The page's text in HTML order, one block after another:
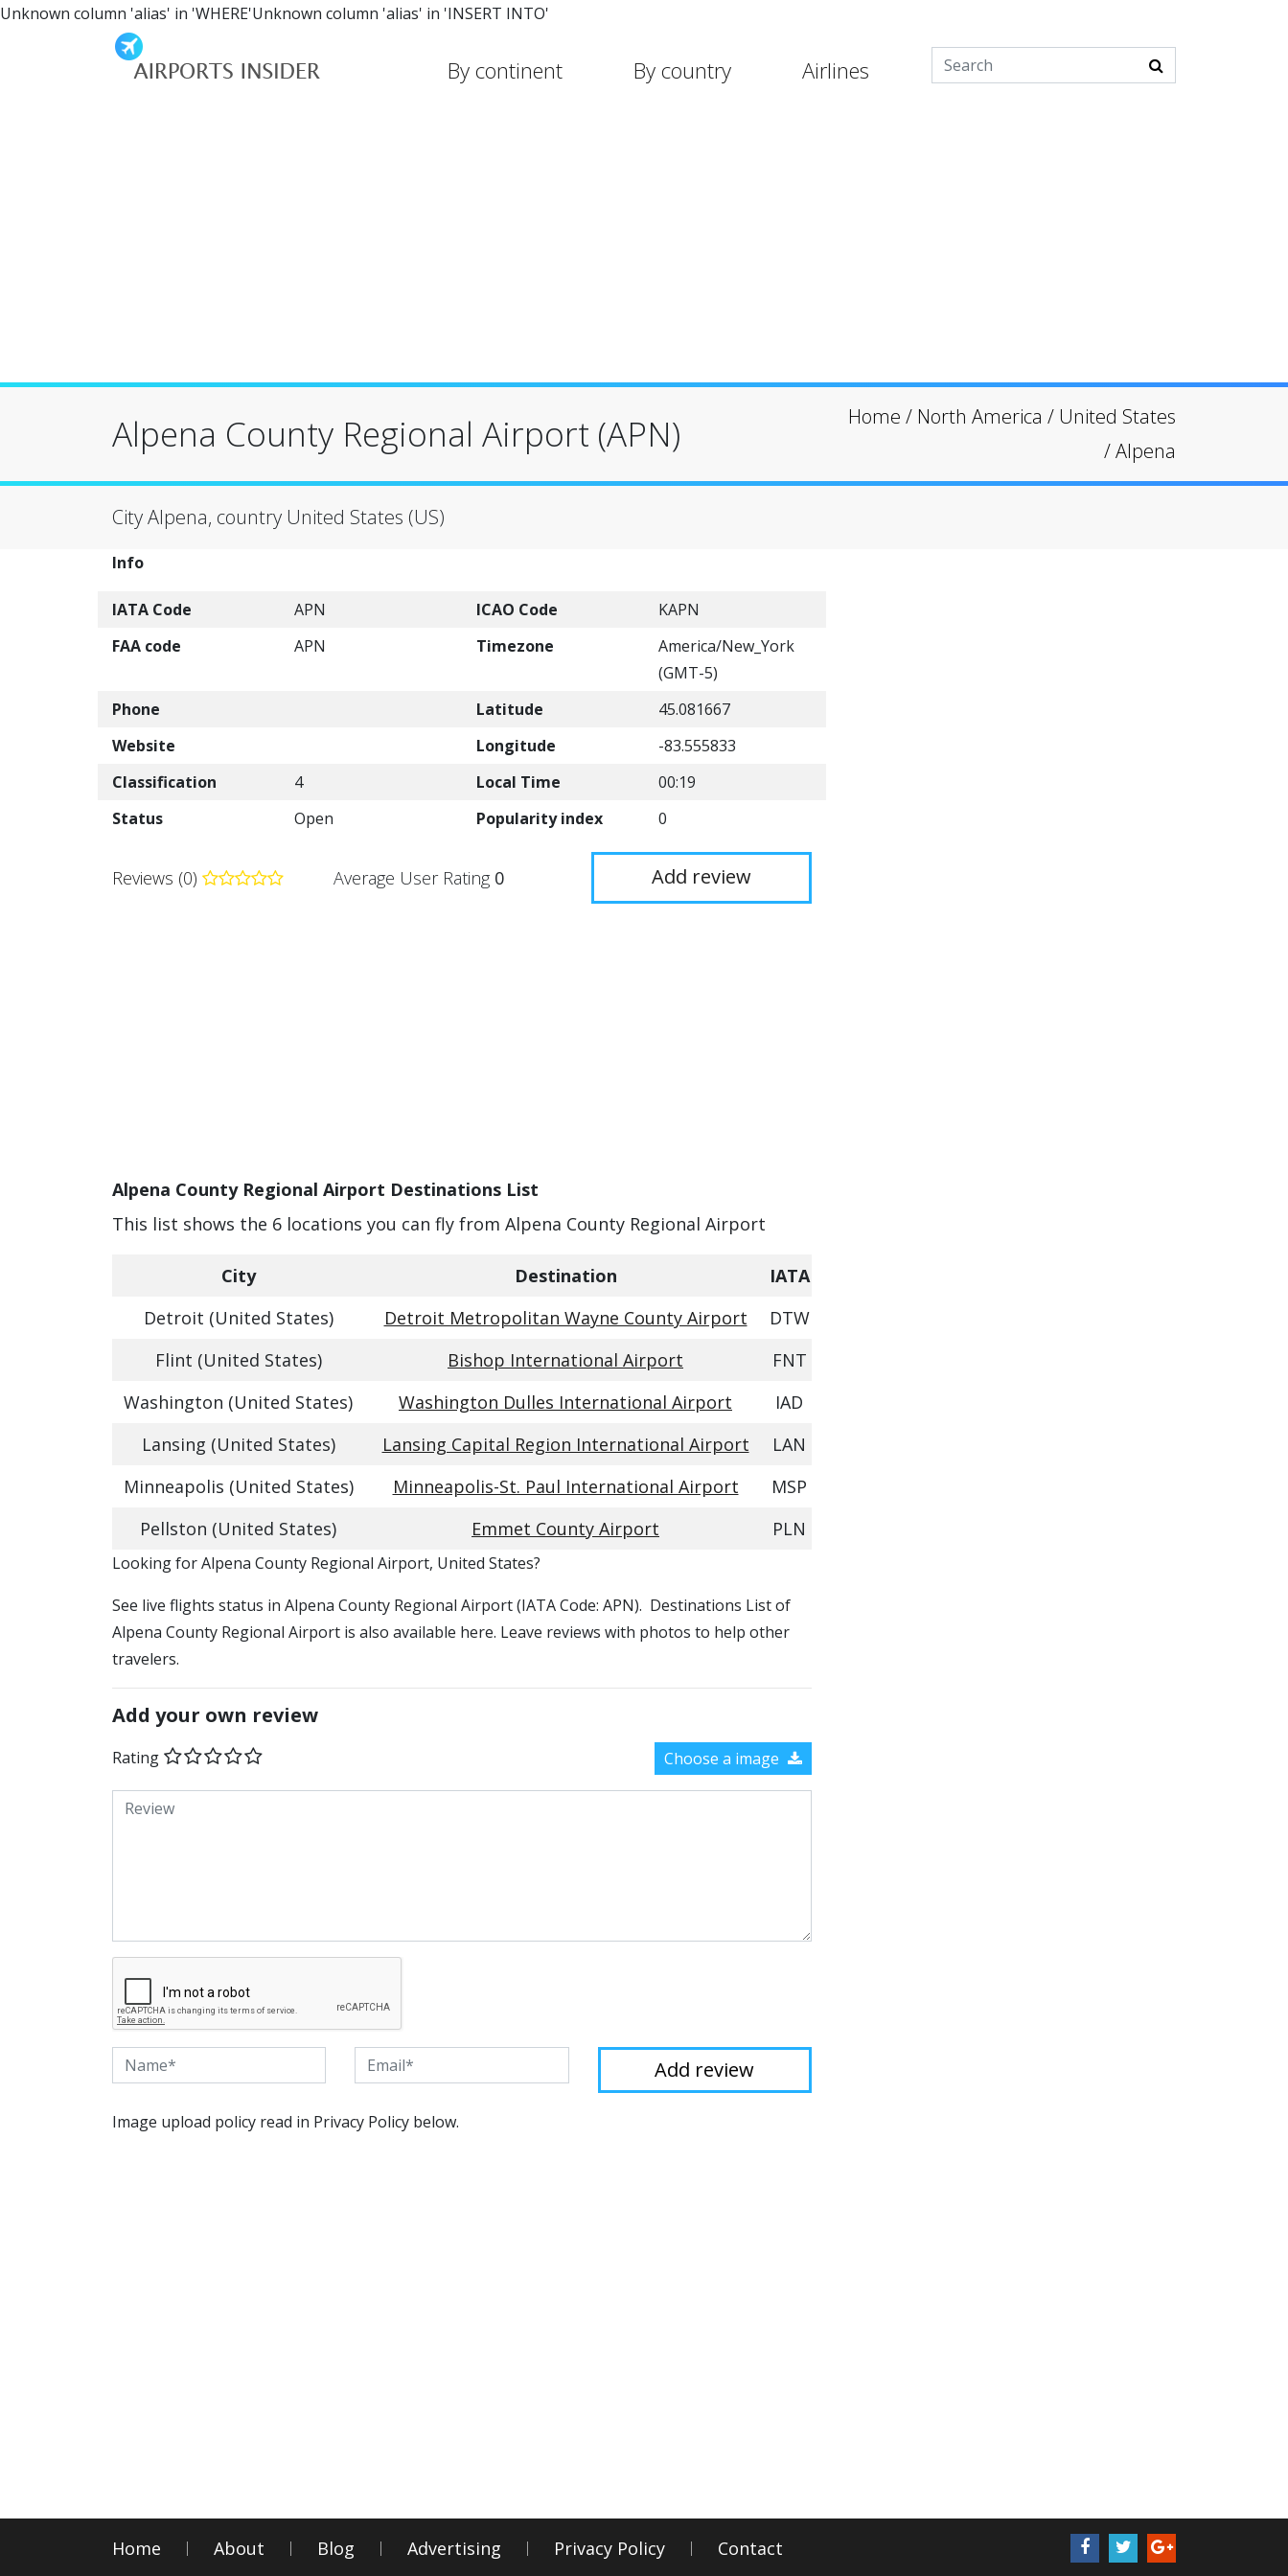
Unknown column 'alias' in 'WHERE'Unknown column 'alias' in 'INSERT INTO'
By continent By country Airlines
Alpena County Regional Airport (APN) Home / North America / United States
/Alpena
City Alpena, country United States (US)
Info
IATA Code APN ICAO Code
KAPN
FAA code
APN Timezone
America/New_York
(GMT-5)
Phone
Latitude
45.081667
Website
Longitude
-83.555833
Classification
4 Local Time
00:19
Status
Open Popularity index 0
Reviews (0) Average User Rating 0 Add review
Alpena County Regional Airport Destinations List
This list shows the 6 locations you can fly from Alpena County Regional Airport
City Destination
IATA
Detroit (United States)
Detroit Metropolitan Wayne County Airport
DTW
Flint (United States)
Bishop International Airport
FNT
Washington (United States)
Washington Dulles International Airport
IAD
Lansing (United States)
Lansing Capital Region International Airport
LAN
Minneapolis (United States)
Minneapolis-St. Paul International Airport
MSP
Pellston (United States)
Emmet County Airport PLN
​​Looking for Alpena County Regional Airport, United States?
See live flights status in Alpena County Regional Airport (IATA Code: APN). Destinations List of
Alpena County Regional Airport is also available here. Leave reviews with photos to help other
travelers.
Add your own review
Rating Choose a image
Image upload policy read in Privacy Policy below.
Home About Blog Advertising Privacy Policy Contact